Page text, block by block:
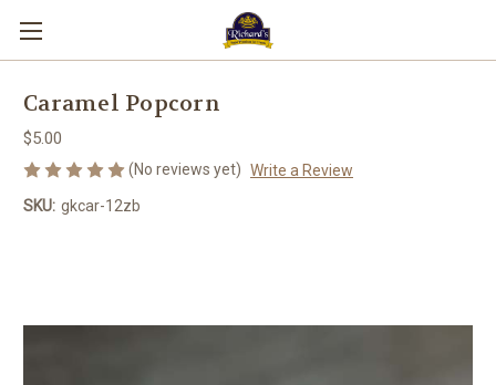
Caramel Popcorn
$5.00
(No reviews yet) Write a Review
SKU: gkcar-12zb